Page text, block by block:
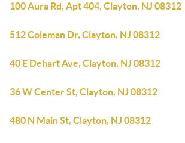
100 Aura Rd, Apt 404, Clayton, NJ 08312
512 Coleman Dr, Clayton, NJ 08312
40 E Dehart Ave, Clayton, NJ 08312
36 W Center St, Clayton, NJ 08312
480 N Main St, Clayton, NJ 08312